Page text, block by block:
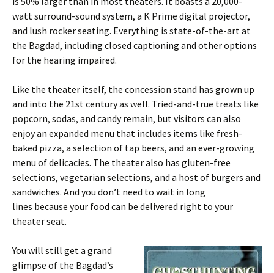
watt surround-sound system, a K Prime digital projector,
and lush rocker seating. Everything is state-of-the-art at
the Bagdad, including closed captioning and other options
for the hearing impaired.
Like the theater itself, the concession stand has grown up
and into the 21st century as well. Tried-and-true treats like
popcorn, sodas, and candy remain, but visitors can also
enjoy an expanded menu that includes items like fresh-
baked pizza, a selection of tap beers, and an ever-growing
menu of delicacies. The theater also has gluten-free
selections, vegetarian selections, and a host of burgers and
sandwiches. And you don’t need to wait in long
lines because your food can be delivered right to your
theater seat.
You will still get a grand
glimpse of the Bagdad’s